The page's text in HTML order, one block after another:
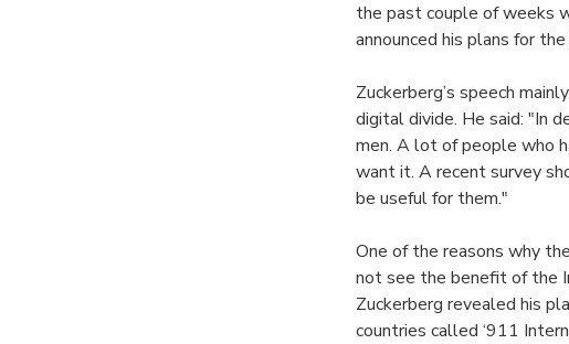
the past couple of weeks
announced his plans for
Zuckerberg’s speech
digital divide. He said: "In
men. A lot of people who
want it. A recent survey
be useful for them."
One of the reasons why
not see the benefit of the
Zuckerberg revealed his
countries called ‘911